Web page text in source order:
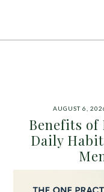
AUGUST 6,
Benefits of
Daily